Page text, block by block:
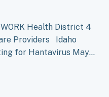
(BVD), caused…
Health District 4
Providers Idaho
for Hantavirus May
ship M/V Hondius has